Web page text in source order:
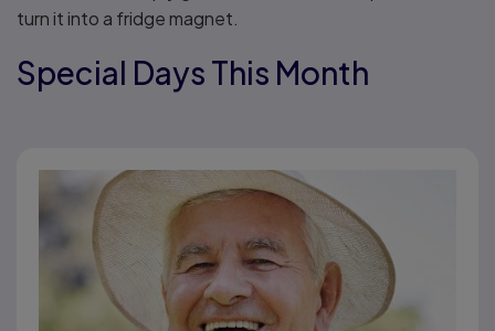
turn it into a fridge magnet.
Special Days This Month